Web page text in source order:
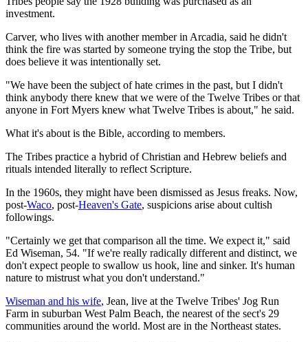
investment.
Carver, who lives with another member in Arcadia, said he didn't
think the fire was started by someone trying the stop the Tribe, but
does believe it was intentionally set.
"We have been the subject of hate crimes in the past, but I didn't
think anybody there knew that we were of the Twelve Tribes or that
anyone in Fort Myers knew what Twelve Tribes is about," he said.
What it's about is the Bible, according to members.
The Tribes practice a hybrid of Christian and Hebrew beliefs and
rituals intended literally to reflect Scripture.
In the 1960s, they might have been dismissed as Jesus freaks. Now,
post-Waco, post-Heaven's Gate, suspicions arise about cultish
followings.
"Certainly we get that comparison all the time. We expect it," said
Ed Wiseman, 54. "If we're really radically different and distinct, we
don't expect people to swallow us hook, line and sinker. It's human
nature to mistrust what you don't understand."
Wiseman and his wife, Jean, live at the Twelve Tribes' Jog Run
Farm in suburban West Palm Beach, the nearest of the sect's 29
communities around the world. Most are in the Northeast states.